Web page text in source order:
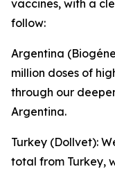
vaccines, with a
follow:
Argentina
million doses of
through our
Argentina.
Turkey (Dollvet):
total from Turkey,